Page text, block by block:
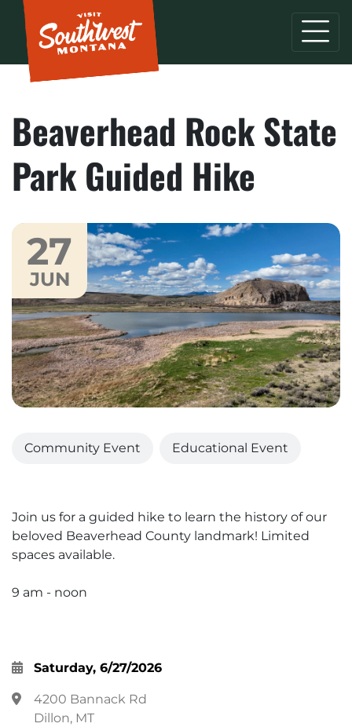
Beaverhead Rock State
Park Guided Hike
27
JUN
Community Event Educational Event
Join us for a guided hike to learn the history of our
beloved Beaverhead County landmark! Limited
spaces available.
9 am - noon
Saturday, 6/27/2026
4200 Bannack Rd
Dillon, MT